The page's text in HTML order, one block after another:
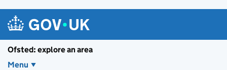
Ofsted: explore an area
Menu